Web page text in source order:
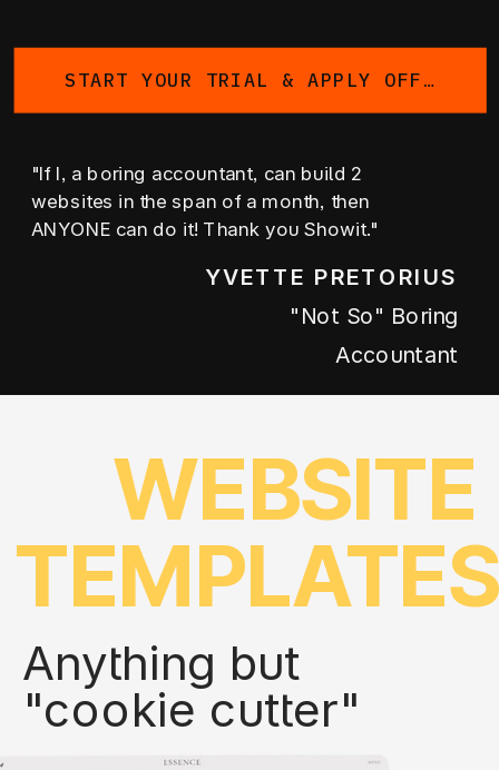
START YOUR TRIAL & APPLY OFFER
"If I, a boring accountant, can build 2
websites in the span of a month, then
ANYONE can do it! Thank you Showit."
YVETTE PRETORIUS
"not So" Boring
Accountant
Anything but
"cookie cutter"